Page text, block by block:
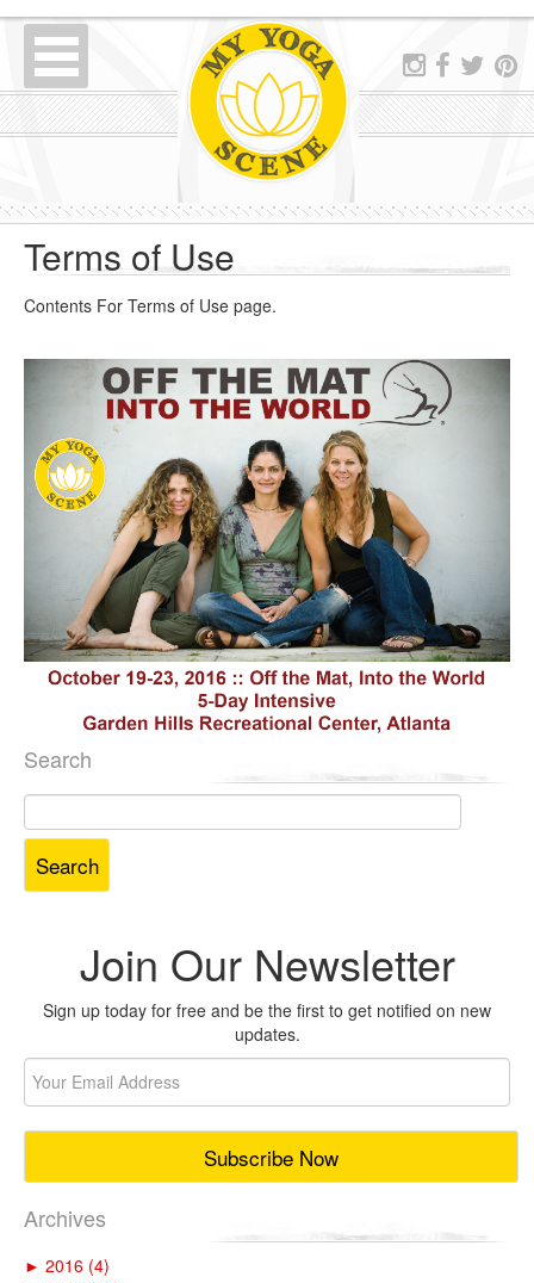
Terms of Use
Contents For Terms of Use page.
Search
for:
Join Our Newsletter
Sign up today for free and be the first to get notified on new
updates.
Archives
► 2016 (4)